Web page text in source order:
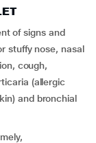
of signs and
stuffy nose, nasal
cough,
(allergic
and bronchial